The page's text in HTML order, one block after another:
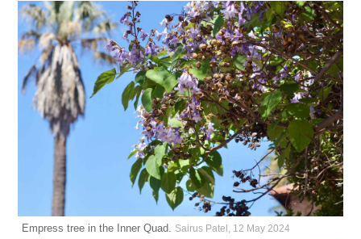
Empress tree in the Inner Quad. Sairus Patel, 12 May 2024